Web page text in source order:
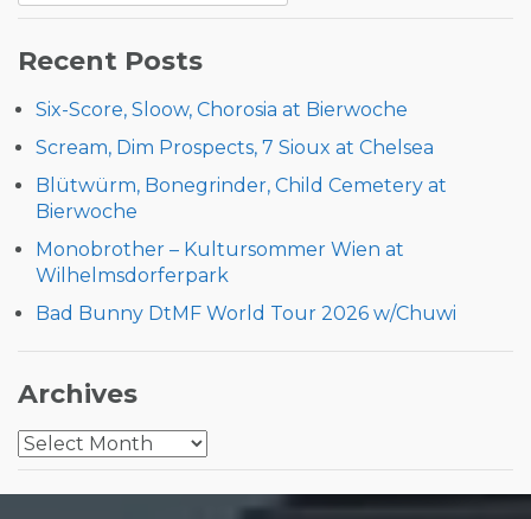
for:
Recent Posts
Six-Score, Sloow, Chorosia at Bierwoche
Scream, Dim Prospects, 7 Sioux at Chelsea
Blütwürm, Bonegrinder, Child Cemetery at
Bierwoche
Monobrother – Kultursommer Wien at
Wilhelmsdorferpark
Bad Bunny DtMF World Tour 2026 w/Chuwi
Archives
Archives